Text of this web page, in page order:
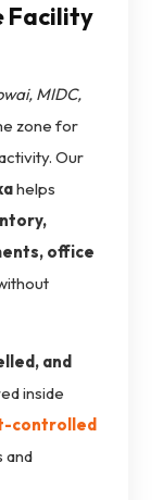
Facility
MIDC,
zone for
Our
helps
office
and
inside
controlled
and